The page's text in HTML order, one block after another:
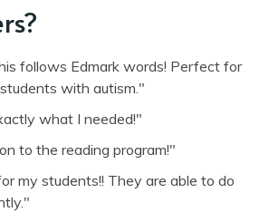
follows Edmark words! Perfect for
with autism."
what I needed!"
to the reading program!"
my students!! They are able to do